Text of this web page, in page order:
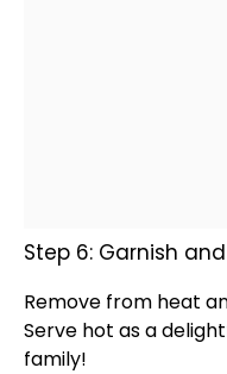
Step 6: Garnish
Remove from heat
Serve hot as a
family!